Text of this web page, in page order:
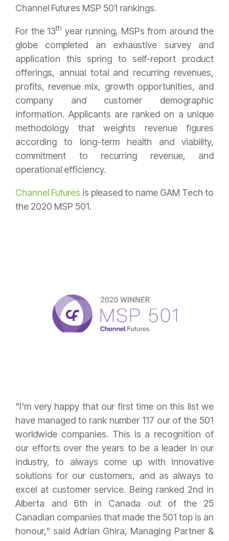
Channel Futures MSP 501 rankings.
For the 13th year running, MSPs from around the
globe completed an exhaustive survey and
application this spring to self-report product
offerings, annual total and recurring revenues,
profits, revenue mix, growth opportunities, and
company and customer demographic
information. Applicants are ranked on a unique
methodology that weights revenue figures
according to long-term health and viability,
commitment to recurring revenue, and
operational efficiency.
Channel Futures is pleased to name GAM Tech to
the 2020 MSP 501.
"I'm very happy that our first time on this list we
have managed to rank number 117 our of the 501
worldwide companies. This is a recognition of
our efforts over the years to be a leader in our
industry, to always come up with innovative
solutions for our customers, and as always to
excel at customer service. Being ranked 2nd in
Alberta and 6th in Canada out of the 25
Canadian companies that made the 501 top is an
honour," said Adrian Ghira, Managing Partner &